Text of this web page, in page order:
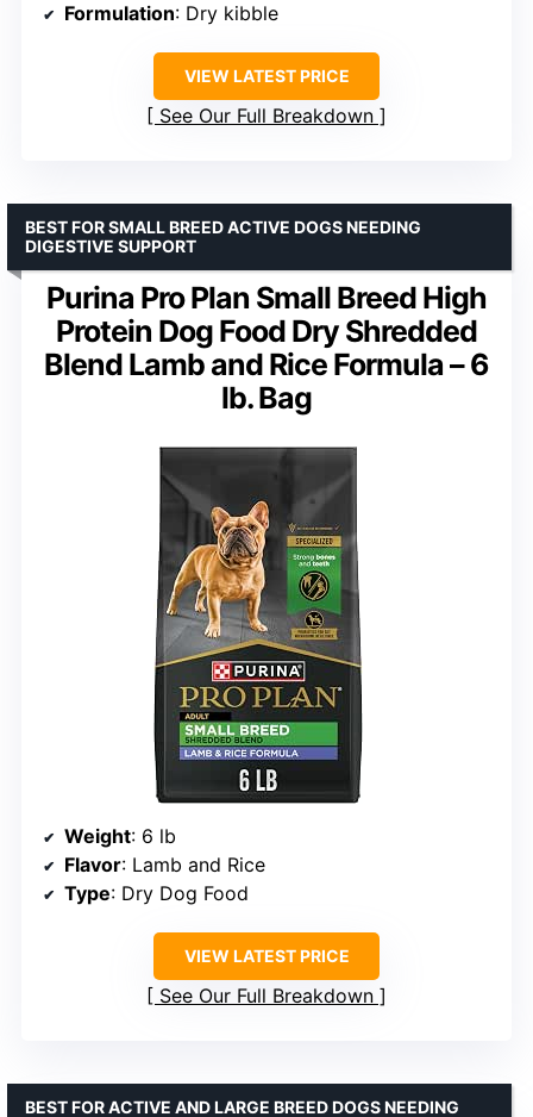
Formulation: Dry kibble
VIEW LATEST PRICE
See Our Full Breakdown
Purina Pro Plan Small Breed High
Protein Dog Food Dry Shredded
Blend Lamb and Rice Formula – 6
lb. Bag
BEST FOR SMALL BREED ACTIVE DOGS NEEDING
DIGESTIVE SUPPORT
Weight: 6 lb
Flavor: Lamb and Rice
Type: Dry Dog Food
VIEW LATEST PRICE
See Our Full Breakdown
BEST FOR ACTIVE AND LARGE BREED DOGS NEEDING